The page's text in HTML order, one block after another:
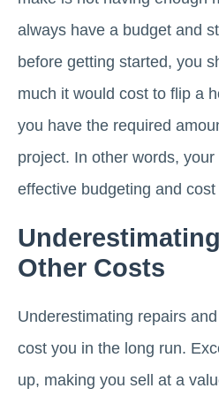
always have a budget and
before getting started, you
much it would cost to flip a
you have the required
project. In other words,
effective budgeting and
Other Costs
Underestimating repairs
cost you in the long run.
up, making you sell at a